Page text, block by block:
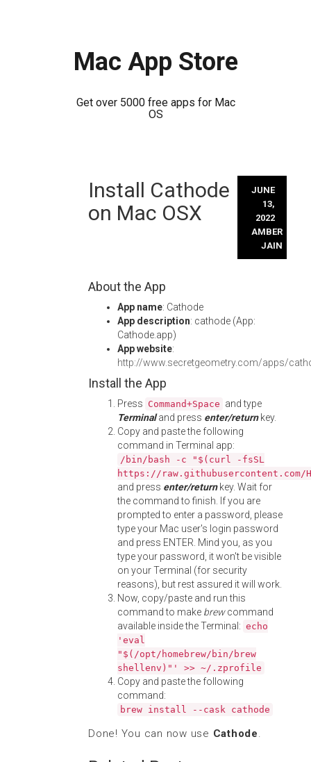
Mac App Store
Get over 5000 free apps for Mac
OS
Install Cathode
on Mac OSX
JUNE
13,
2022
AMBER
JAIN
About the App
App name: Cathode
App description: cathode (App:
Cathode.app)
App website:
http://www.secretgeometry.com/apps/
Install the App
Press Command+Space and type
Terminaland press enter/returnkey.
Copy and paste the following
command in Terminal app:
/bin/bash -c "$(curl -fsSL
https://
and press enter/returnkey. Wait for
the command to finish. If you are
prompted to enter a password, please
type your Mac user's login password
and press ENTER. Mind you, as you
type your password, it won't be visible
on your Terminal (for security
reasons), but rest assured it will work.
Now, copy/paste and run this
command to make brewcommand
available inside the Terminal: echo
'eval
"$(/opt/homebrew/bin/brew
shellenv)"' >> ~/.zprofile
Copy and paste the following
command:
brew install --cask cathode
Done! You can now use Cathode.